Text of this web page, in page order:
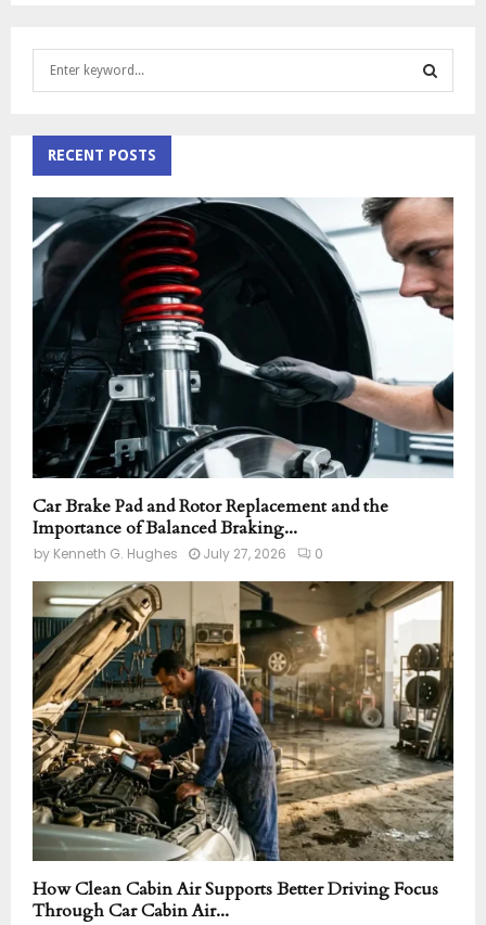
h
f
o
r
:
A
R
C
RECENT POSTS
Car Brake Pad and Rotor Replacement and the
Importance of Balanced Braking...
by Kenneth G. Hughes July 27, 2026 0
How Clean Cabin Air Supports Better Driving Focus
Through Car Cabin Air...